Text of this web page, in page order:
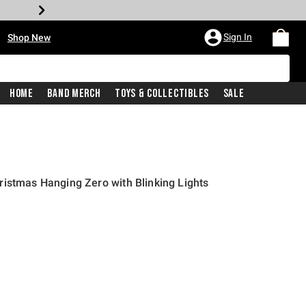
Shop New Sign In
Home Band Merch Toys & Collectibles Sale
Hanging Zero with Blinking Lights